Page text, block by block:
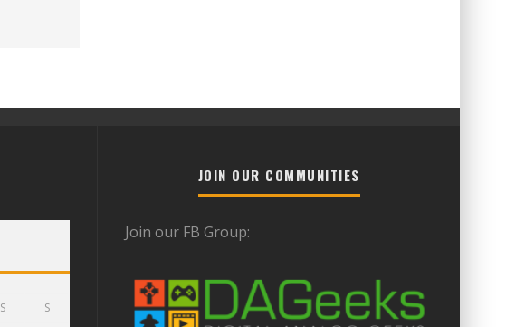
S S
JOIN OUR COMMUNITIES
Join our FB Group: